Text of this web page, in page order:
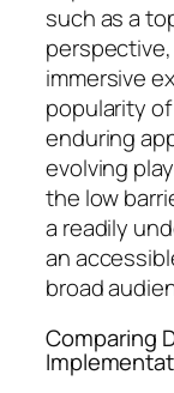
such as a
immersive
popularity
enduring
evolving
the low
a readily
an
broad
Comparing